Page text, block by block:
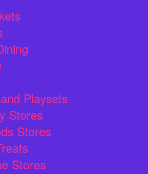
Playsets
Stores
Stores
Stores